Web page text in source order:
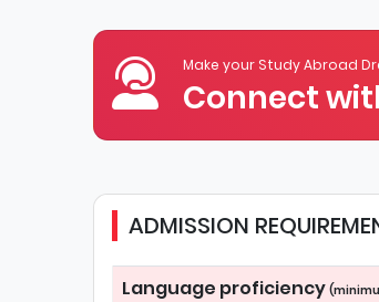
Make your Study Abroad
Connect
ADMISSION
Language proficiency